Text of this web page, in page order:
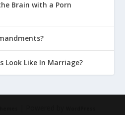
Brain with a Porn
Look Like In Marriage?